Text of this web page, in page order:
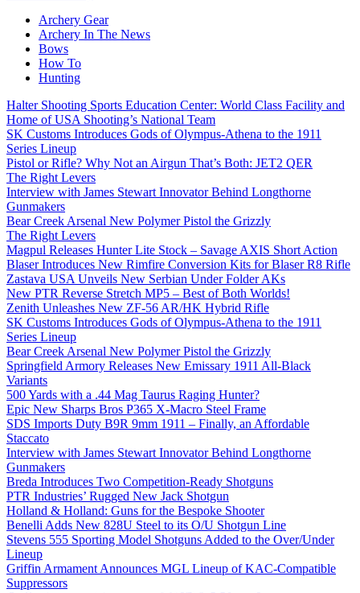
Archery Gear
Archery In The News
Bows
How To
Hunting
Halter Shooting Sports Education Center: World Class Facility and
Home of USA Shooting’s National Team
SK Customs Introduces Gods of Olympus-Athena to the 1911
Series Lineup
Pistol or Rifle? Why Not an Airgun That’s Both: JET2 QER
The Right Levers
Interview with James Stewart Innovator Behind Longthorne
Gunmakers
Bear Creek Arsenal New Polymer Pistol the Grizzly
The Right Levers
Magpul Releases Hunter Lite Stock – Savage AXIS Short Action
Blaser Introduces New Rimfire Conversion Kits for Blaser R8 Rifle
Zastava USA Unveils New Serbian Under Folder AKs
New PTR Reverse Stretch MP5 – Best of Both Worlds!
Zenith Unleashes New ZF-56 AR/HK Hybrid Rifle
SK Customs Introduces Gods of Olympus-Athena to the 1911
Series Lineup
Bear Creek Arsenal New Polymer Pistol the Grizzly
Springfield Armory Releases New Emissary 1911 All-Black
Variants
500 Yards with a .44 Mag Taurus Raging Hunter?
Epic New Sharps Bros P365 X-Macro Steel Frame
SDS Imports Duty B9R 9mm 1911 – Finally, an Affordable
Staccato
Interview with James Stewart Innovator Behind Longthorne
Gunmakers
Breda Introduces Two Competition-Ready Shotguns
PTR Industries’ Rugged New Jack Shotgun
Holland & Holland: Guns for the Bespoke Shooter
Benelli Adds New 828U Steel to its O/U Shotgun Line
Stevens 555 Sporting Model Shotguns Added to the Over/Under
Lineup
Griffin Armament Announces MGL Lineup of KAC-Compatible
Suppressors